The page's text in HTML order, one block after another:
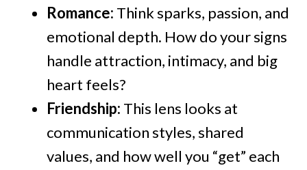
Romance: Think sparks, passion, and
emotional depth. How do your signs
handle attraction, intimacy, and big
heart feels?
Friendship: This lens looks at
communication styles, shared
values, and how well you “get” each